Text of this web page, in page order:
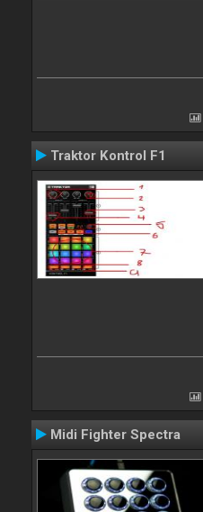
Traktor Kontrol F1
Midi Fighter Spectra